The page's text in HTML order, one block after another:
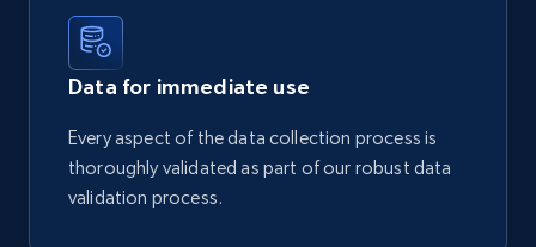
Data for immediate use
Every aspect of the data collection process is
thoroughly validated as part of our robust data
validation process.